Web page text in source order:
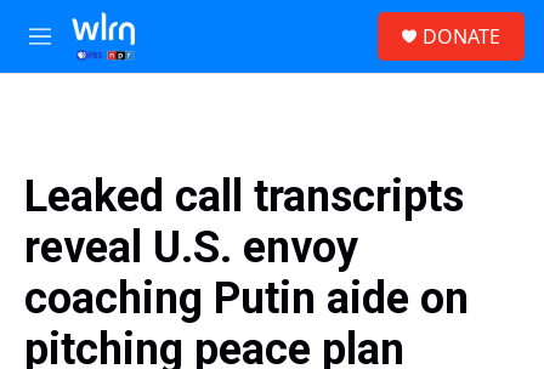
Skip to main content
M
e
DONATE
Leaked call transcripts
reveal U.S. envoy
coaching Putin aide on
pitching peace plan